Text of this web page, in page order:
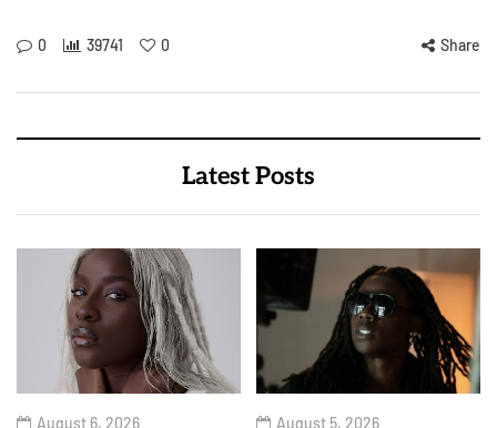
0 39741 0 Share
Latest Posts
August 6, 2026 August 5, 2026